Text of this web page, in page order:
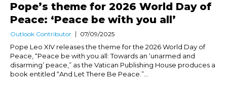
Pope’s theme for 2026 World Day of
Peace: ‘Peace be with you all’
Outlook Contributor 07/09/2025
Pope Leo XIV releases the theme for the 2026 World Day of
Peace, “Peace be with you all: Towards an ‘unarmed and
disarming’ peace,” as the Vatican Publishing House produces a
book entitled “And Let There Be Peace.”...